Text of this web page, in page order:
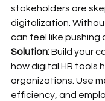
stakeholders are
digitalization.
can feel like pushing
Solution: Build your
how digital HR tools
organizations. Use
efficiency, and